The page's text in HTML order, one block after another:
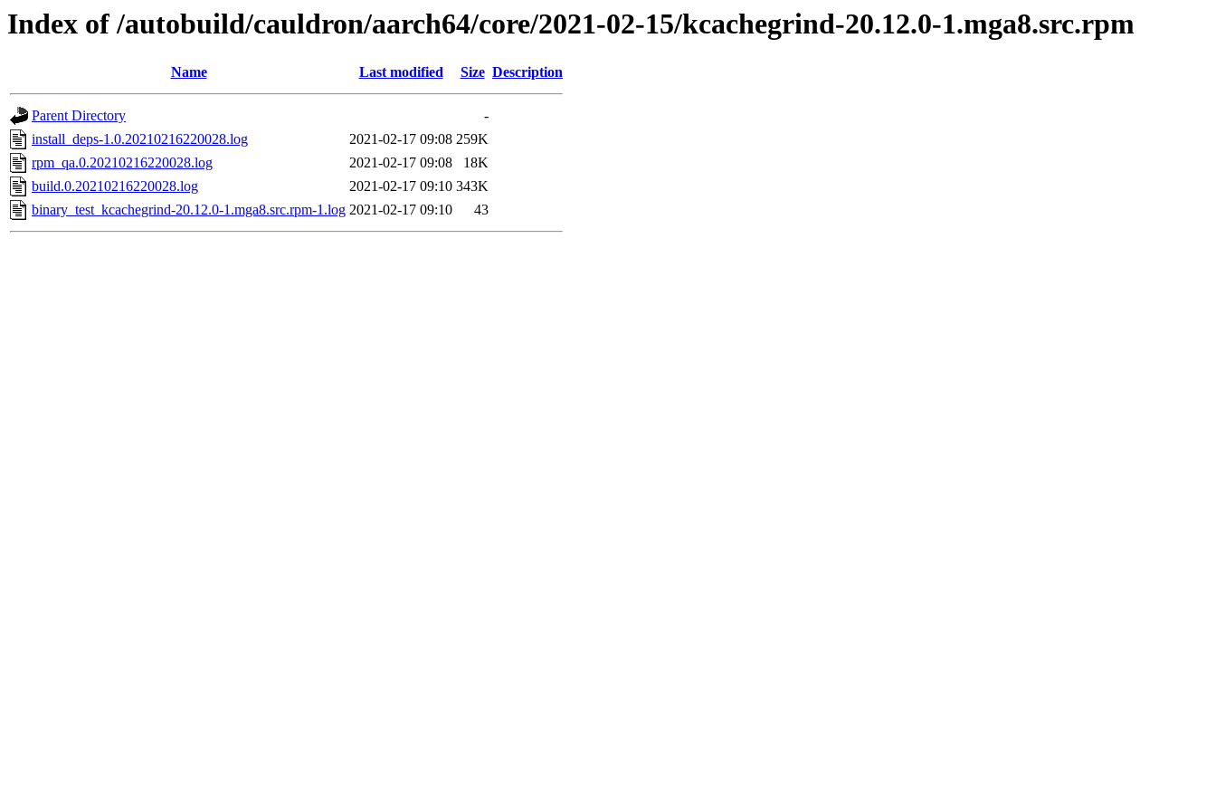
Index of /autobuild/cauldron/aarch64/core/2021-02-15/kcachegrind-20.12.0-1.mga8.src.rpm
Name Last modified Size Description
Parent Directory
-
install_deps-1.0.20210216220028.log
2021-02-17 09:08 259K
rpm_qa.0.20210216220028.log
2021-02-17 09:08
18K
build.0.20210216220028.log
2021-02-17 09:10 343K
binary_test_kcachegrind-20.12.0-1.mga8.src.rpm-1.log 2021-02-17 09:10 43